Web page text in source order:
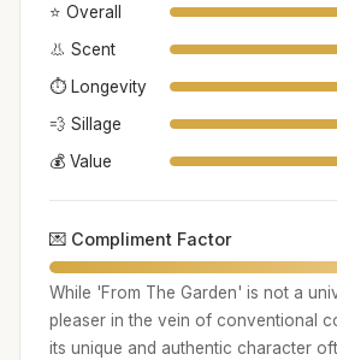
⭐ Overall
👃 Scent
⏱️ Longevity
💨 Sillage
💰 Value
💌 Compliment Factor
While 'From The Garden' is not a
pleaser in the vein of conventional
its unique and authentic character